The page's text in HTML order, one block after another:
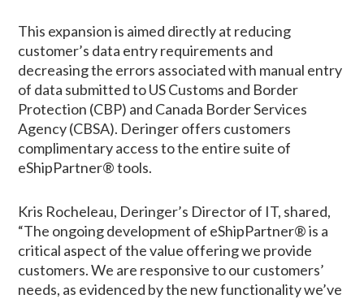
This expansion is aimed directly at reducing
customer’s data entry requirements and
decreasing the errors associated with manual entry
of data submitted to US Customs and Border
Protection (CBP) and Canada Border Services
Agency (CBSA). Deringer offers customers
complimentary access to the entire suite of
eShipPartner® tools.
Kris Rocheleau, Deringer’s Director of IT, shared,
“The ongoing development of eShipPartner® is a
critical aspect of the value offering we provide
customers. We are responsive to our customers’
needs, as evidenced by the new functionality we’ve